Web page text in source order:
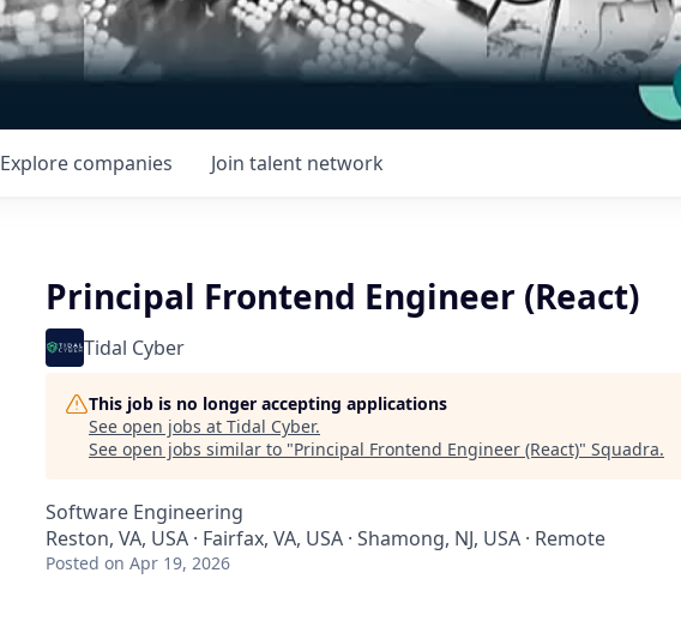
Explore companies Join talent network
Principal Frontend Engineer (React)
Tidal Cyber
This job is no longer accepting applications
See open jobs at Tidal Cyber.
See open jobs similar to "Principal Frontend Engineer (React)" Squadra.
Software Engineering
Reston, VA, USA · Fairfax, VA, USA · Shamong, NJ, USA · Remote
Posted on Apr 19, 2026